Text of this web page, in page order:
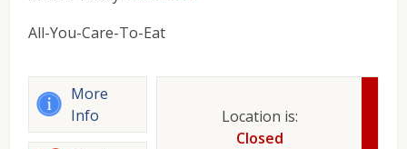
All-You-Care-To-Eat
More
Info
Location is:
Closed